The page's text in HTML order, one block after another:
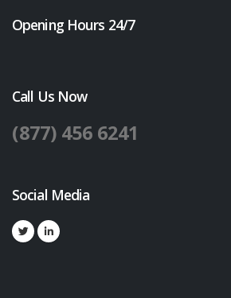
Opening Hours 24/7
Call Us Now
(877) 456 6241
Social Media